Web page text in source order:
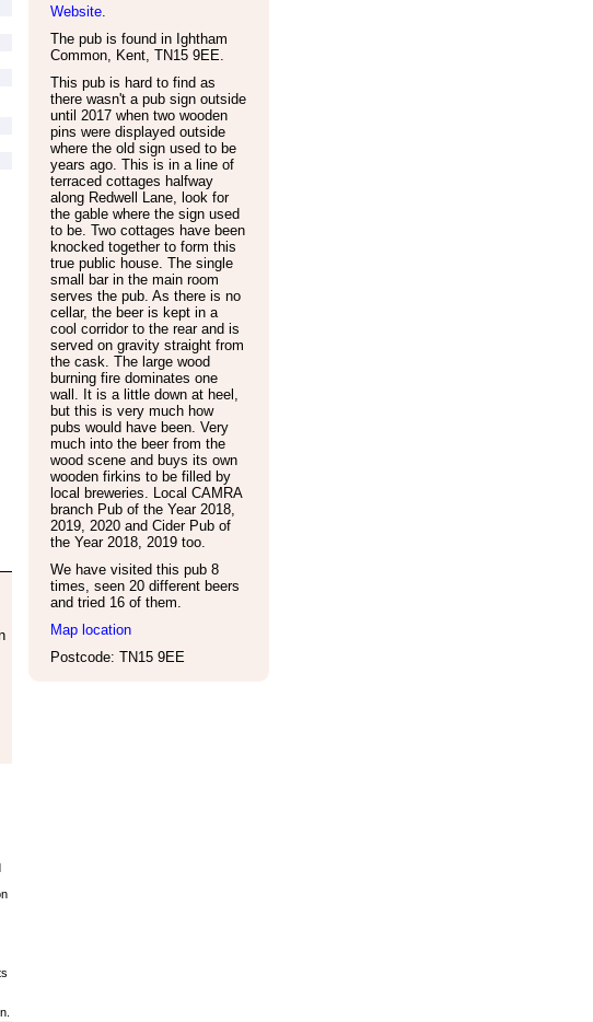
Website.
The pub is found in Ightham
Common, Kent, TN15 9EE.
This pub is hard to find as
there wasn't a pub sign outside
until 2017 when two wooden
pins were displayed outside
where the old sign used to be
years ago. This is in a line of
terraced cottages halfway
along Redwell Lane, look for
the gable where the sign used
to be. Two cottages have been
knocked together to form this
true public house. The single
small bar in the main room
serves the pub. As there is no
cellar, the beer is kept in a
cool corridor to the rear and is
served on gravity straight from
the cask. The large wood
burning fire dominates one
wall. It is a little down at heel,
but this is very much how
pubs would have been. Very
much into the beer from the
wood scene and buys its own
wooden firkins to be filled by
local breweries. Local CAMRA
branch Pub of the Year 2018,
2019, 2020 and Cider Pub of
the Year 2018, 2019 too.
We have visited this pub 8
times, seen 20 different beers
and tried 16 of them.
Map location
Postcode: TN15 9EE